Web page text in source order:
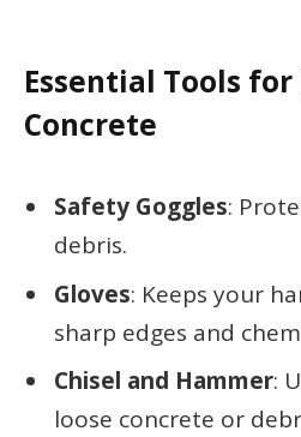
Essential Tools
Concrete
Safety Goggles:
debris.
Gloves: Keeps your
sharp edges and
Chisel and Hammer:
loose concrete or